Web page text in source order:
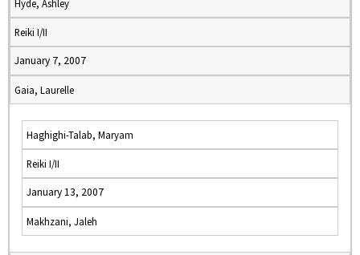
Hyde, Ashley
Reiki I/II
January 7, 2007
Gaia, Laurelle
Haghighi-Talab, Maryam
Reiki I/II
January 13, 2007
Makhzani, Jaleh